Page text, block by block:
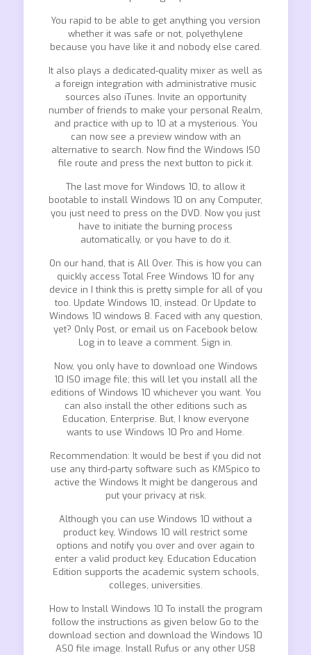
You rapid to be able to get anything you version
whether it was safe or not, polyethylene
because you have like it and nobody else cared.
It also plays a dedicated-quality mixer as well as
a foreign integration with administrative music
sources also iTunes. Invite an opportunity
number of friends to make your personal Realm,
and practice with up to 10 at a mysterious. You
can now see a preview window with an
alternative to search. Now find the Windows ISO
file route and press the next button to pick it.
The last move for Windows 10, to allow it
bootable to install Windows 10 on any Computer,
you just need to press on the DVD. Now you just
have to initiate the burning process
automatically, or you have to do it.
On our hand, that is All Over. This is how you can
quickly access Total Free Windows 10 for any
device in I think this is pretty simple for all of you
too. Update Windows 10, instead. Or Update to
Windows 10 windows 8. Faced with any question,
yet? Only Post, or email us on Facebook below.
Log in to leave a comment. Sign in.
Now, you only have to download one Windows
10 ISO image file; this will let you install all the
editions of Windows 10 whichever you want. You
can also install the other editions such as
Education, Enterprise. But, I know everyone
wants to use Windows 10 Pro and Home.
Recommendation: It would be best if you did not
use any third-party software such as KMSpico to
active the Windows It might be dangerous and
put your privacy at risk.
Although you can use Windows 10 without a
product key, Windows 10 will restrict some
options and notify you over and over again to
enter a valid product key. Education Education
Edition supports the academic system schools,
colleges, universities.
How to Install Windows 10 To install the program
follow the instructions as given below Go to the
download section and download the Windows 10
ASO file image. Install Rufus or any other USB